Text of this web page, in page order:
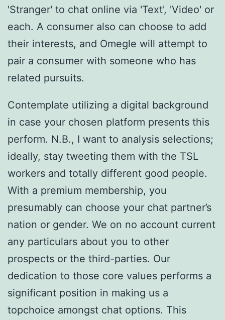
'Stranger' to chat online via 'Text', 'Video' or
each. A consumer also can choose to add
their interests, and Omegle will attempt to
pair a consumer with someone who has
related pursuits.
Contemplate utilizing a digital background
in case your chosen platform presents this
perform. N.B., I want to analysis selections;
ideally, stay tweeting them with the TSL
workers and totally different good people.
With a premium membership, you
presumably can choose your chat partner’s
nation or gender. We on no account current
any particulars about you to other
prospects or the third-parties. Our
dedication to those core values performs a
significant position in making us a
topchoice amongst chat options. This